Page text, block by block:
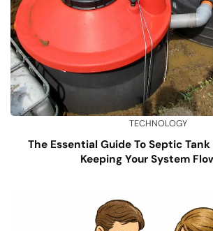
TECHNOLOGY
The Essential Guide To Septic
Keeping Your System